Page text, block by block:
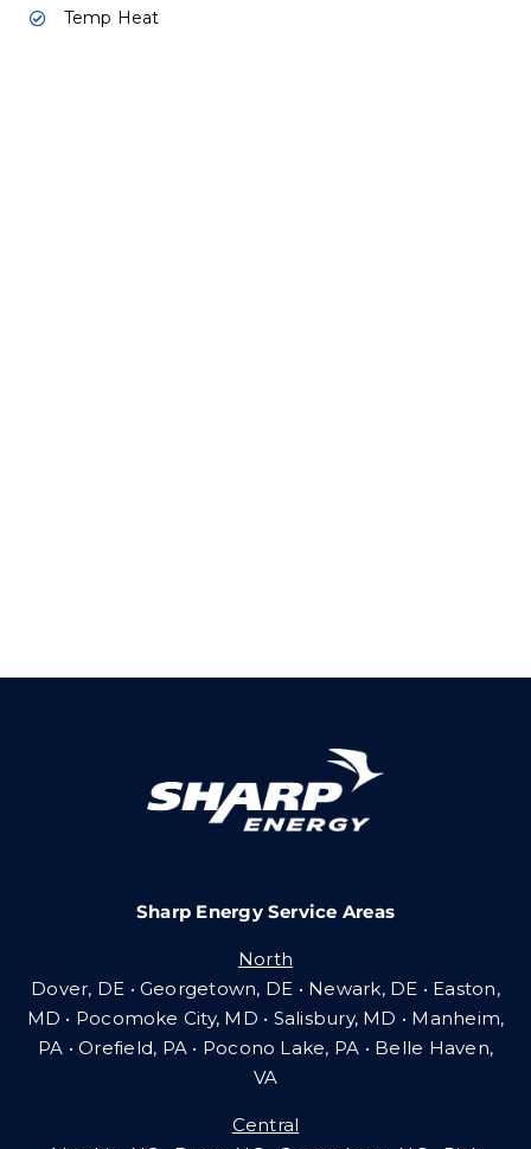
Temp Heat
Sharp Energy Service Areas
North
Dover, DE • Georgetown, DE • Newark, DE • Easton,
MD • Pocomoke City, MD • Salisbury, MD • Manheim,
PA •Orefield, PA • Pocono Lake, PA • Belle Haven,
VA
Central